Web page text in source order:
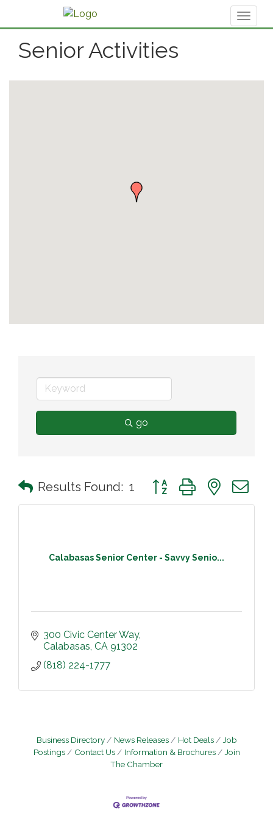
Senior Activities
go
Results Found: 1 Button group with nested
Calabasas Senior Center - Savvy Senio...
300 Civic Center Way
Calabasas CA 91302
(818) 224-1777
Business Directory News Releases Hot Deals
Job
Postings
Contact Us Information & Brochures
Join
The Chamber